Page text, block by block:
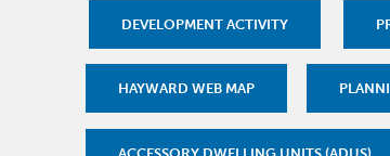
DEVELOPMENT ACTIVITY
HAYWARD WEB MAP